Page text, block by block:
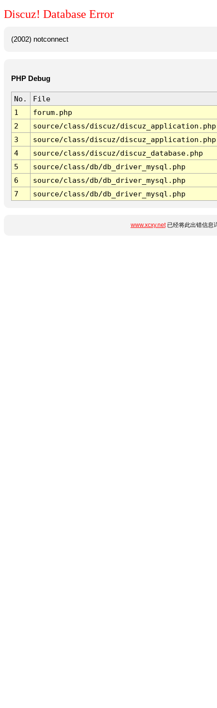
Discuz! Database Error
(2002) notconnect
PHP Debug
No.
File
1
forum.php
2
source/class/discuz/discuz_application.php
3
source/class/discuz/discuz_application.php
4
source/class/discuz/discuz_database.php
5
source/class/db/db_driver_mysql.php
6
source/class/db/db_driver_mysql.php
7
source/class/db/db_driver_mysql.php
www.xcxy.net已经将此出错信息